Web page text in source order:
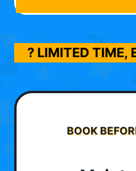
? LIMITED TIME,
BOOK